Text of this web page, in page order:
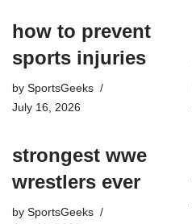
how to prevent
sports injuries
by SportsGeeks
July 16, 2026
strongest wwe
wrestlers ever
by SportsGeeks